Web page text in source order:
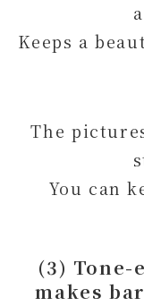
Keeps a
The
You can
(3)
makes